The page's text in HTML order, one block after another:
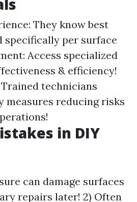
They know best
per surface
Access specialized
& efficiency!
technicians
measures reducing risks
in DIY
can damage surfaces
repairs later! 2) Often